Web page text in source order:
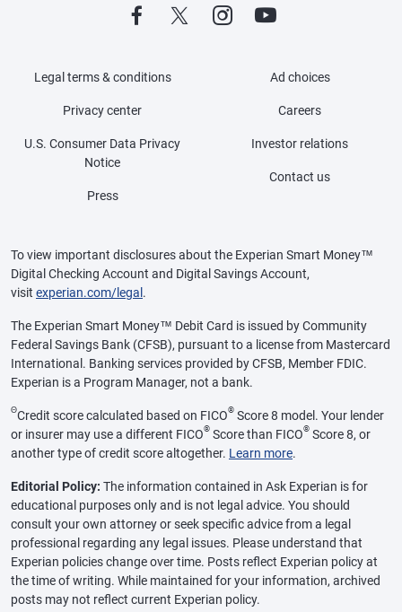
Legal terms & conditions
Privacy center
U.S. Consumer Data Privacy
Notice
Press
Ad choices
Careers
Investor relations
Contact us
To view important disclosures about the Experian Smart Money™
Digital Checking Account and Digital Savings Account,
visit experian.com/legal .
The Experian Smart Money™ Debit Card is issued by Community
Federal Savings Bank (CFSB), pursuant to a license from Mastercard
International. Banking services provided by CFSB, Member FDIC.
Experian is a Program Manager, not a bank.
ΘCredit score calculated based on FICO® Score 8 model. Your lender
or insurer may use a different FICO® Score than FICO® Score 8, or
another type of credit score altogether. Learn more.
Editorial Policy: The information contained in Ask Experian is for
educational purposes only and is not legal advice. You should
consult your own attorney or seek specific advice from a legal
professional regarding any legal issues. Please understand that
Experian policies change over time. Posts reflect Experian policy at
the time of writing. While maintained for your information, archived
posts may not reflect current Experian policy.